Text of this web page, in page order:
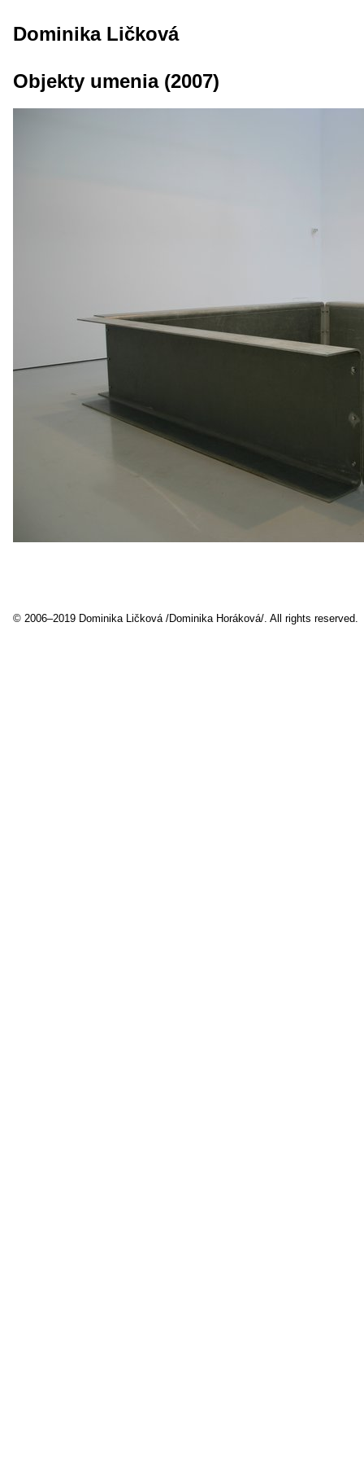
Dominika Ličková
Objekty umenia (2007)
© 2006–2019 Dominika Ličková /Dominika Horáková/. All rights reserved.